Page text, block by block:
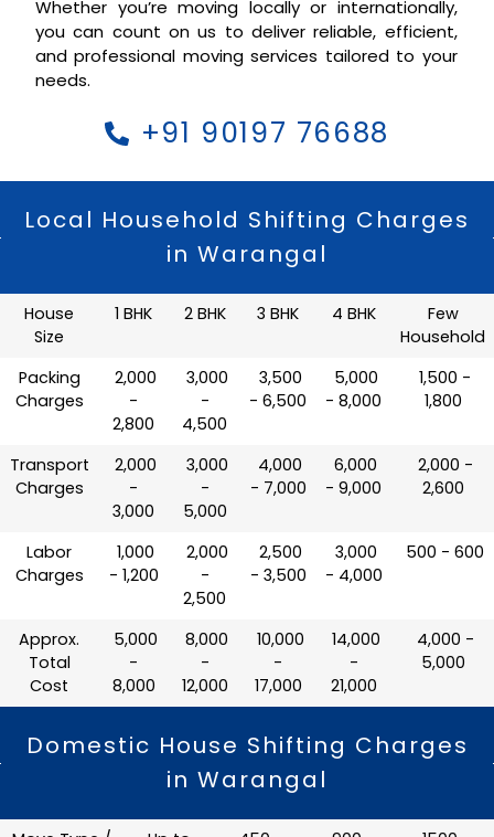
Whether you’re moving locally or internationally,
you can count on us to deliver reliable, efficient,
and professional moving services tailored to your
needs.
+91 90197 76688
Local Household Shifting Charges
in Warangal
House
Size
1 BHK 2 BHK 3 BHK 4 BHK
Few
Household
Packing
Charges
₹ 2,000
-
2,800
₹ 3,000
-
4,500
₹ 3,500
- 6,500
₹ 5,000
- 8,000
₹ 1,500 -
1,800
Transport
Charges
₹ 2,000
-
3,000
₹ 3,000
-
5,000
₹ 4,000
- 7,000
₹ 6,000
- 9,000
₹ 2,000 -
2,600
Labor
Charges
₹ 1,000
- 1,200
₹ 2,000
-
2,500
₹ 2,500
- 3,500
₹ 3,000
- 4,000
₹ 500 - 600
Approx.
Total
Cost
₹ 5,000
-
8,000
₹ 8,000
-
12,000
₹ 10,000
-
17,000
₹ 14,000
-
21,000
₹ 4,000 -
5,000
Domestic House Shifting Charges
in Warangal